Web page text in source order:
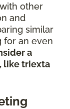
other
and
similar
for an even
a
like triexta